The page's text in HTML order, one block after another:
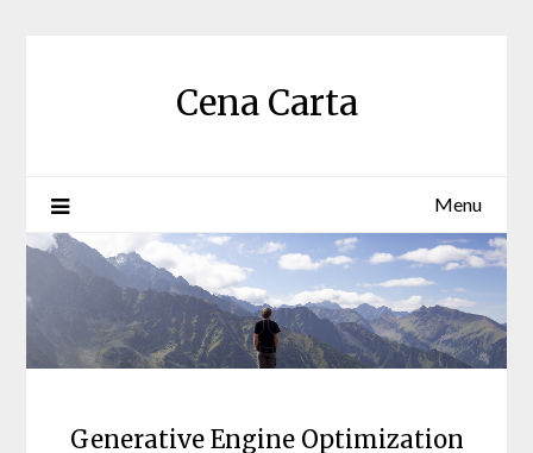
Cena Carta
Menu
Generative Engine Optimization